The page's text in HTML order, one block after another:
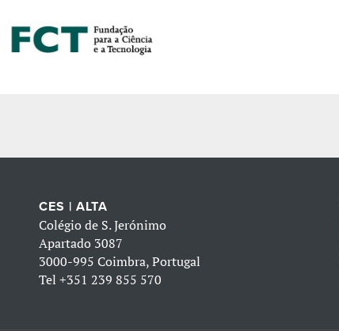
CES | ALTA
Colégio de S. Jerónimo
Apartado 3087
3000-995 Coimbra, Portugal
Tel+351 239 855 570